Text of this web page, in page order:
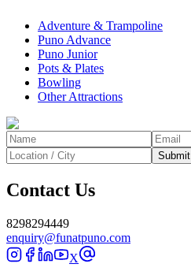
Adventure & Trampoline
Puno Advance
Puno Junior
Pots & Plates
Bowling
Other Attractions
Submit
Contact Us
8298294449
enquiry@funatpuno.com
X